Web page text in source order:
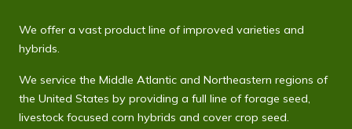
We offer a vast product line of improved varieties and
hybrids.
We service the Middle Atlantic and Northeastern regions of
the United States by providing a full line of forage seed,
livestock focused corn hybrids and cover crop seed.